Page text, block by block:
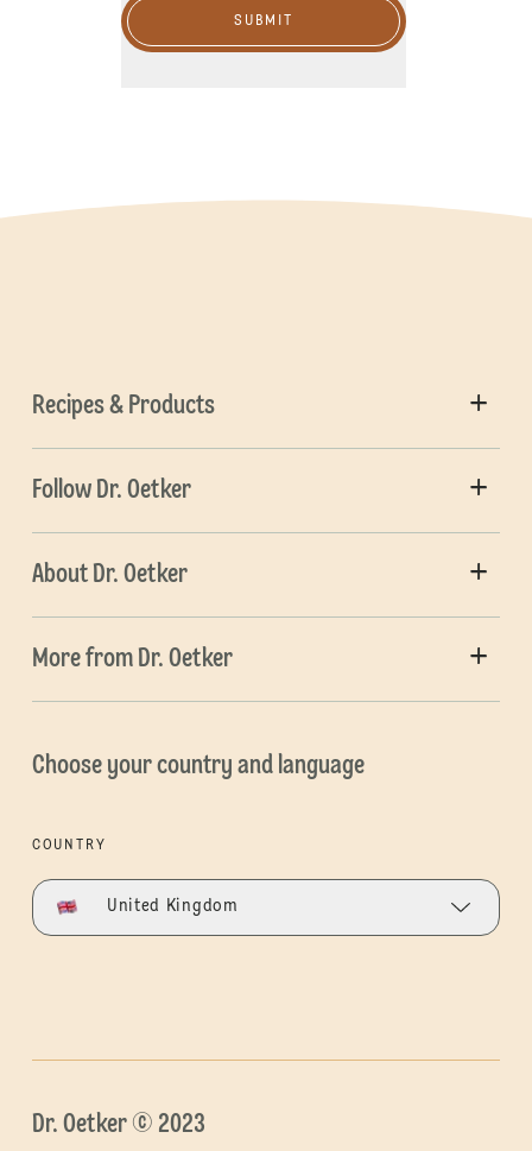
SUBMIT
Recipes & Products
Follow Dr. Oetker
About Dr. Oetker
More from Dr. Oetker
Choose your country and language
COUNTRY
United Kingdom
Dr. Oetker © 2023